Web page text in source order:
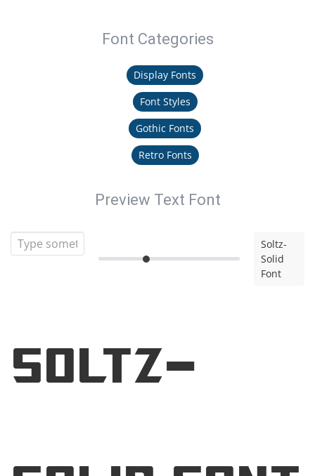
Font Categories
Display Fonts
Font Styles
Gothic Fonts
Retro Fonts
Preview Text Font
Soltz-
Solid
Font
Soltz-